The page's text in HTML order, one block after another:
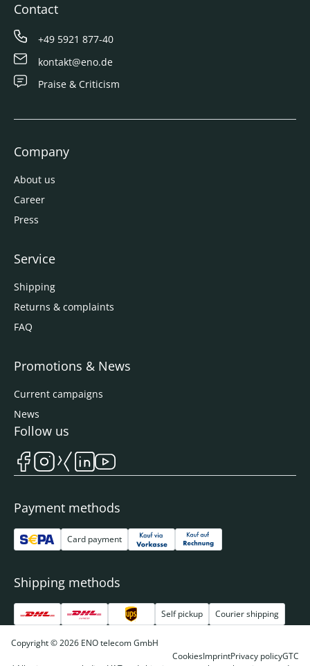
Contact
+49 5921 877-40
kontakt@eno.de
Praise & Criticism
Company
About us
Career
Press
Service
Shipping
Returns & complaints
FAQ
Promotions & News
Current campaigns
News
Payment methods
Card payment
Shipping methods
Self pickup Courier shipping
Follow us
Copyright © 2026 ENO telecom GmbH
CookiesImprintPrivacy policyGTC